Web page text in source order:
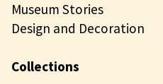
Museum Stories
Design and Decoration
Collections